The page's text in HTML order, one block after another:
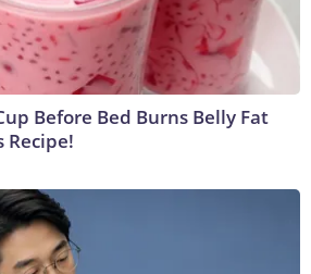
Before Bed Burns Belly Fat
Recipe!